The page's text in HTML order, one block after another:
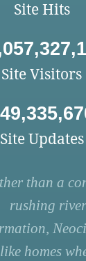
Site Hits
Site Visitors
Site Updates
than a
rushing
homes